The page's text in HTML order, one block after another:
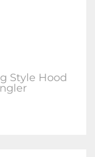
Style Hood